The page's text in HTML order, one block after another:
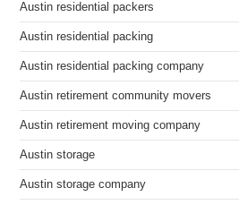
Austin residential packers
Austin residential packing
Austin residential packing company
Austin retirement community movers
Austin retirement moving company
Austin storage
Austin storage company